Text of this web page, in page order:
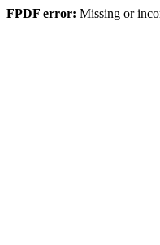
FPDF error: Missing or